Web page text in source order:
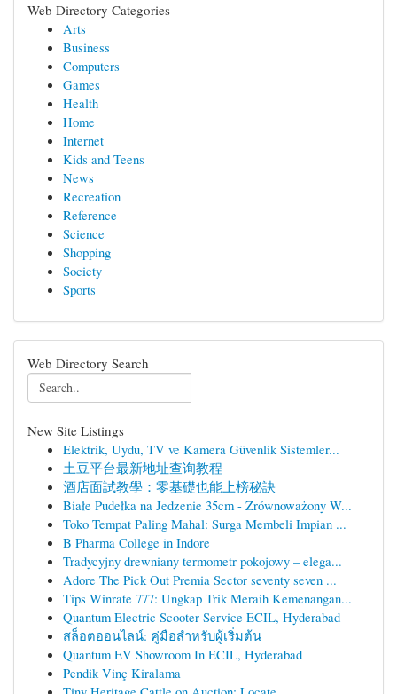
Web Directory Categories
Arts
Business
Computers
Games
Health
Home
Internet
Kids and Teens
News
Recreation
Reference
Science
Shopping
Society
Sports
Web Directory Search
New Site Listings
Elektrik, Uydu, TV ve Kamera Güvenlik Sistemler...
土豆平台最新地址查询教程
酒店面試教學：零基礎也能上榜秘訣
Białe Pudełka na Jedzenie 35cm - Zrównoważony W...
Toko Tempat Paling Mahal: Surga Membeli Impian ...
B Pharma College in Indore
Tradycyjny drewniany termometr pokojowy – elega...
Adore The Pick Out Premia Sector seventy seven ...
Tips Winrate 777: Ungkap Trik Meraih Kemenangan...
Quantum Electric Scooter Service ECIL, Hyderabad
สล็อตออนไลน์: คู่มือสำหรับผู้เริ่มต้น
Quantum EV Showroom In ECIL, Hyderabad
Pendik Vinç Kiralama